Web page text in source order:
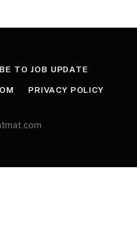
TO JOB UPDATE
PRIVACY POLICY